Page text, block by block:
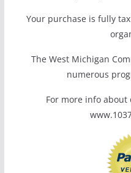
Your purchase is fully
The West Michigan
numerous
For more info about